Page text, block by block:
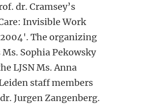
dr. Cramsey’s
Invisible Work
The organizing
Sophia Pekowsky
LJSN Ms. Anna
staff members
Jurgen Zangenberg.